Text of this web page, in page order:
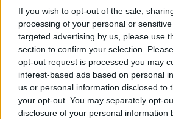
If you wish to opt-out of the sale,
processing of your personal or
targeted advertising by us, please use
section to confirm your selection.
opt-out request is processed you may
interest-based ads based on personal
us or personal information disclosed to
your opt-out. You may separately opt-
disclosure of your personal information
New York
‘shelter-in-place’
New York City residents should
possibility of a shelter-in-place
Mayor Bill de Blasio says.